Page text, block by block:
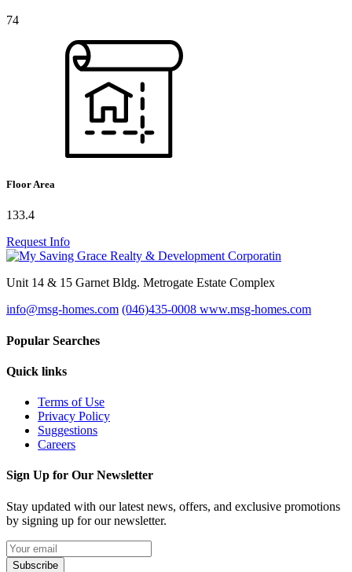
74
Floor Area
133.4
Request Info
Unit 14 & 15 Garnet Bldg. Metrogate Estate Complex
info@msg-homes.com (046)435-0008 www.msg-homes.com
Popular Searches
Quick links
Terms of Use
Privacy Policy
Suggestions
Careers
Sign Up for Our Newsletter
Stay updated with our latest news, offers, and exclusive promotions
by signing up for our newsletter.
Subscribe